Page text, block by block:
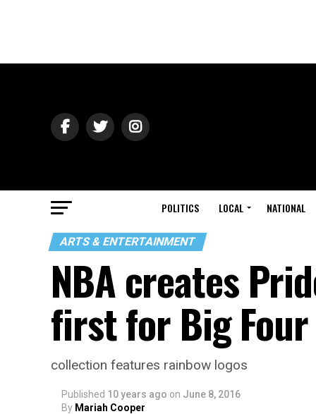
POLITICS LOCAL NATIONAL
ARTS & ENTERTAINMENT
NBA creates
first for Big
collection features rainbow logos
Published 10 years ago on June 8, 2016
By Mariah Cooper